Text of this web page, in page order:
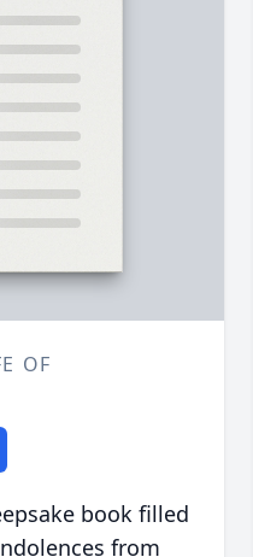
OF
book filled
from